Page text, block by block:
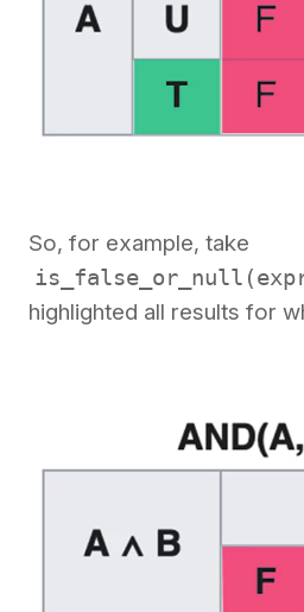
So, for example, take
highlighted all results for